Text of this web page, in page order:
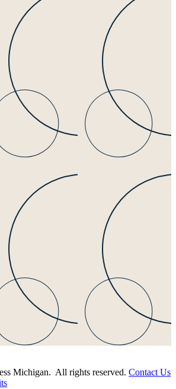
Michigan. All rights reserved. Contact Us